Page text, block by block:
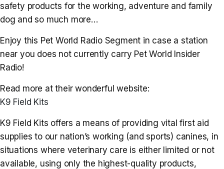
safety products for the working, adventure and family
dog and so much more…
Enjoy this Pet World Radio Segment in case a station
near you does not currently carry Pet World Insider
Radio!
Read more at their wonderful website:
K9 Field Kits
K9 Field Kits offers a means of providing vital first aid
supplies to our nation’s working (and sports) canines, in
situations where veterinary care is either limited or not
available, using only the highest-quality products,